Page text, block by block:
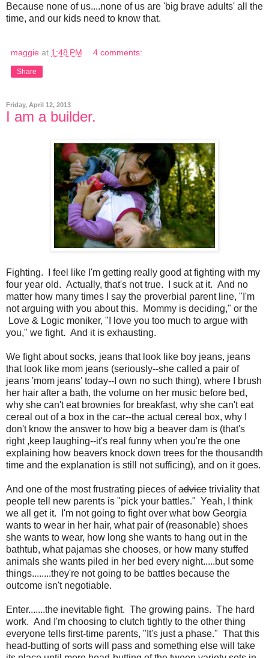
Because none of us....none of us are 'big brave adults' all the
time, and our kids need to know that.
maggie at 1:48 PM 4 comments:
Share
Friday, April 12, 2013
I am a builder.
Fighting. I feel like I'm getting really good at fighting with my
four year old. Actually, that's not true. I suck at it. And no
matter how many times I say the proverbial parent line, "I'm
not arguing with you about this. Mommy is deciding," or the
Love & Logic moniker, "I love you too much to argue with
you," we fight. And it is exhausting.
We fight about socks, jeans that look like boy jeans, jeans
that look like mom jeans (seriously--she called a pair of
jeans 'mom jeans' today--I own no such thing), where I brush
her hair after a bath, the volume on her music before bed,
why she can't eat brownies for breakfast, why she can't eat
cereal out of a box in the car--the actual cereal box, why I
don't know the answer to how big a beaver dam is (that's
right ,keep laughing--it's real funny when you're the one
explaining how beavers knock down trees for the thousandth
time and the explanation is still not sufficing), and on it goes.
And one of the most frustrating pieces ofadvice triviality that
people tell new parents is "pick your battles." Yeah, I think
we all get it. I'm not going to fight over what bow Georgia
wants to wear in her hair, what pair of (reasonable) shoes
she wants to wear, how long she wants to hang out in the
bathtub, what pajamas she chooses, or how many stuffed
animals she wants piled in her bed every night.....but some
things........they're not going to be battles because the
outcome isn't negotiable.
Enter.......the inevitable fight. The growing pains. The hard
work. And I'm choosing to clutch tightly to the other thing
everyone tells first-time parents, "It's just a phase." That this
head-butting of sorts will pass and something else will take